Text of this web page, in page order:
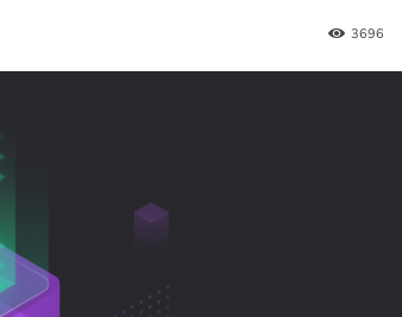
3696